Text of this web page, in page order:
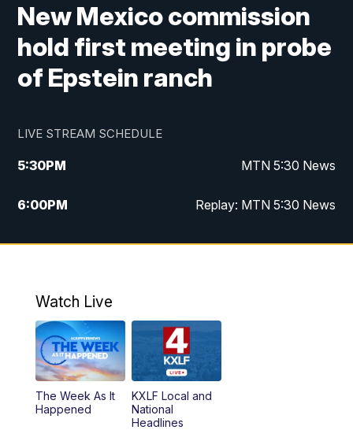
New Mexico commission
hold first meeting in probe
of Epstein ranch
LIVE STREAM SCHEDULE
5:30PM MTN 5:30 News
6:00PM Replay: MTN 5:30 News
10:00PM MTN 10 PM News
Watch Live
The Week As It
Happened
KXLF Local and
National
Headlines